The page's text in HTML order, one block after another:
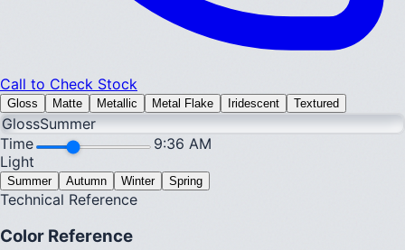
Call to Check Stock
Gloss Matte Metallic Metal Flake Iridescent Textured
GlossSummer
Time
9:36 AM
Light
Summer Autumn Winter Spring
Technical Reference
Color Reference